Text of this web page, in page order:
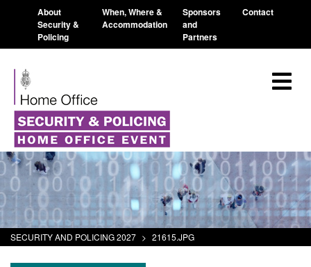
About
Security &
Policing
When, Where &
Accommodation
Sponsors
and
Partners
Contact
SECURITY AND POLICING 2027 > 21615.JPG